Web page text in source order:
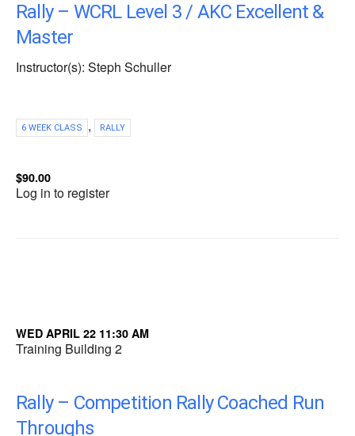
Rally – WCRL Level 3 / AKC Excellent &
Master
Instructor(s): Steph Schuller
6 WEEK CLASS , RALLY
$90.00
Log in to register
WED APRIL 22 11:30 AM
Training Building 2
Rally – Competition Rally Coached Run
Throughs